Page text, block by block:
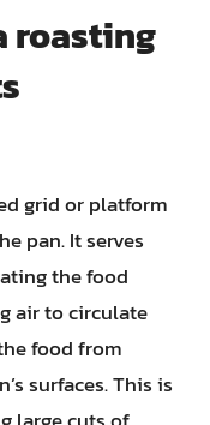
roasting
grid or platform
pan. It serves
the food
air to circulate
food from
surfaces. This is